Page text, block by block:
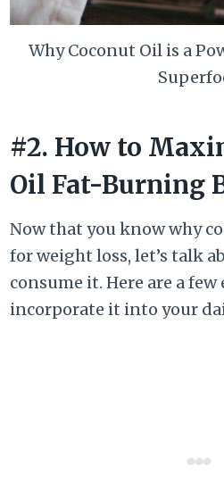
Why Coconut Oil is a
#2. How to
Oil Fat-Burning
Now that you know why
for weight loss, let’s talk
consume it. Here are a few
incorporate it into your